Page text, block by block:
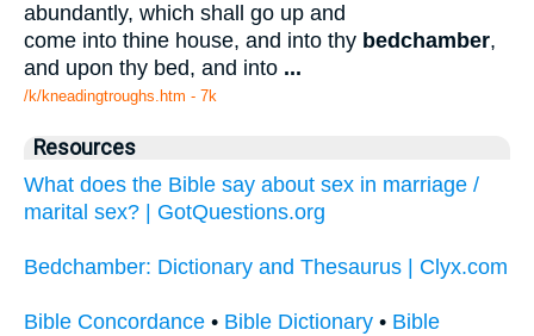
abundantly, which shall go up and
come into thine house, and into thy bedchamber,
and upon thy bed, and into ...
/k/kneadingtroughs.htm - 7k
Resources
What does the Bible say about sex in marriage /
marital sex? | GotQuestions.org
Bedchamber: Dictionary and Thesaurus | Clyx.com
Bible Concordance • Bible Dictionary • Bible